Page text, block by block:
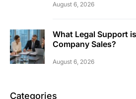
August 6, 2026
What Legal Support
Company Sales?
August 6, 2026
Categories